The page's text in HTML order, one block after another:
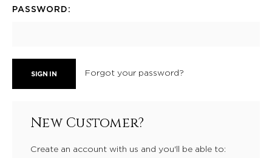
PASSWORD:
Forgot your password?
New Customer?
Create an account with us and you'll be able to: